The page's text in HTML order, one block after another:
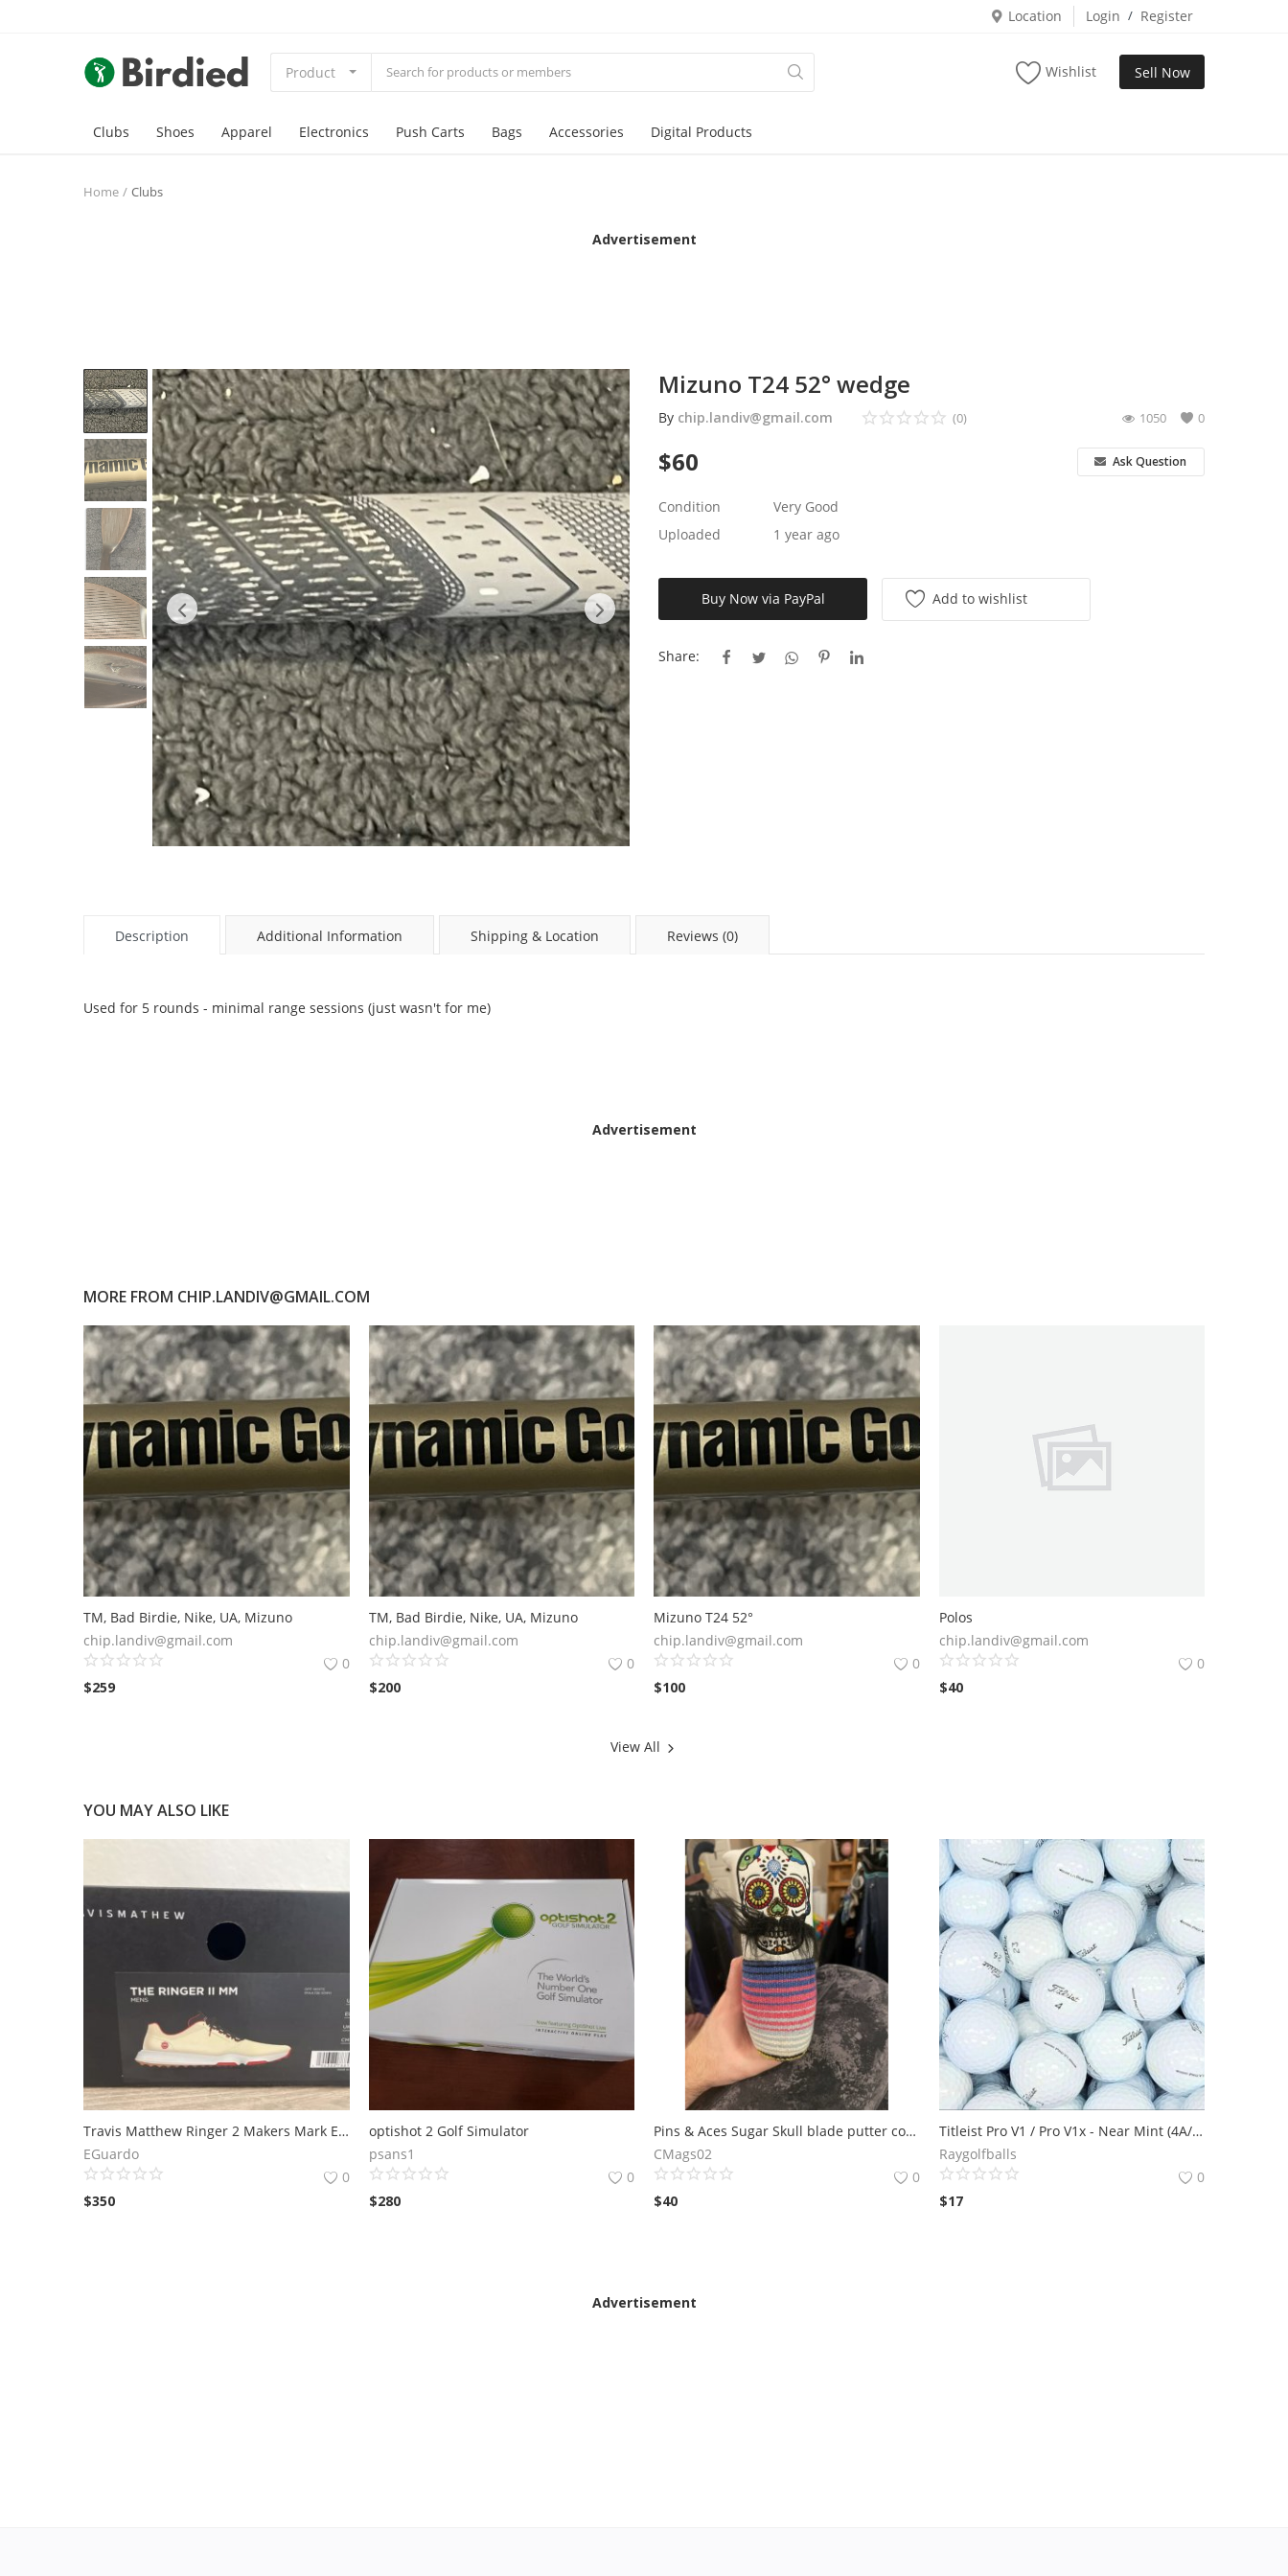
Location Login / Register
Product Wishlist Sell Now
Clubs Shoes Apparel Electronics Push Carts Bags Accessories Digital Products
Home Clubs
Advertisement
Mizuno T24 52° wedge
By chip.landiv@gmail.com (0) 0
1050
$60 Ask Question
Condition
Very Good
Uploaded
1 year ago
Buy Now via PayPal Add to wishlist
Share:
Description Additional Information Shipping & Location Reviews (0)
Used for 5 rounds - minimal range sessions (just wasn't for me)
Advertisement
MORE FROM CHIP.LANDIV@GMAIL.COM
TM, Bad Birdie, Nike, UA, Mizuno
chip.landiv@gmail.com
0
$259
TM, Bad Birdie, Nike, UA, Mizuno
chip.landiv@gmail.com
0
$200
Mizuno T24 52°
chip.landiv@gmail.com
0
$100
Polos
chip.landiv@gmail.com
0
$40
View All
YOU MAY ALSO LIKE
Travis Matthew Ringer 2 Makers Mark Edition
EGuardo
0
$350
optishot 2 Golf Simulator
psans1
0
$280
Pins & Aces Sugar Skull blade putter cover
CMags02
0
$40
Titleist Pro V1 / Pro V1x - Near Mint (4A/3A)
Raygolfballs
0
$17
Advertisement